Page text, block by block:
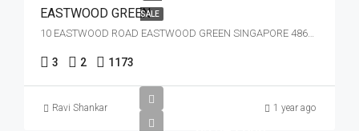
SALE
EASTWOOD GREEN
10 EASTWOOD ROAD EASTWOOD GREEN SINGAPORE 486364
3 2 1173
Ravi Shankar 1 year ago